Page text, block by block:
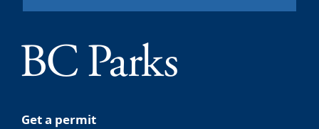
Get a permit